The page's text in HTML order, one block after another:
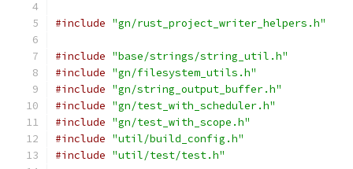
#include "gn/rust_project_writer_helpers.h"
#include "base/strings/string_util.h"
#include "gn/filesystem_utils.h"
#include "gn/string_output_buffer.h"
#include "gn/test_with_scheduler.h"
#include "gn/test_with_scope.h"
#include "util/build_config.h"
#include "util/test/test.h"